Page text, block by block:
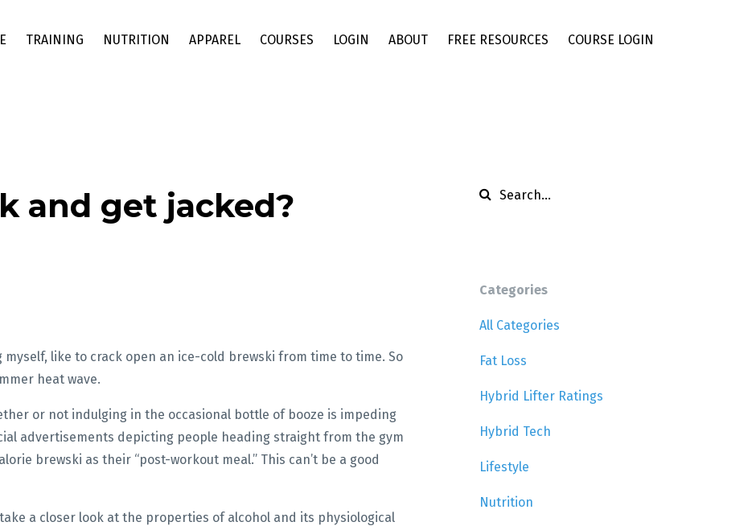
TRAINING NUTRITION APPAREL COURSES LOGIN ABOUT FREE RESOURCES COURSE LOGIN
and get jacked?
like to crack open an ice-cold brewski from time to time. So
heat wave.
or not indulging in the occasional bottle of booze is impeding
advertisements depicting people heading straight from the gym
brewski as their “post-workout meal.” This can’t be a good
a closer look at the properties of alcohol and its physiological
Categories
All Categories
Fat Loss
Hybrid Lifter Ratings
Hybrid Tech
Lifestyle
Nutrition